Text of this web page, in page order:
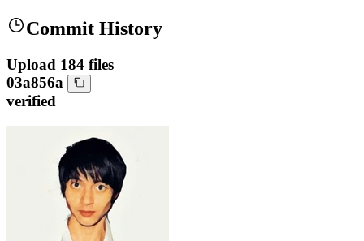
Commit History
Upload 184 files
03a856a
verified